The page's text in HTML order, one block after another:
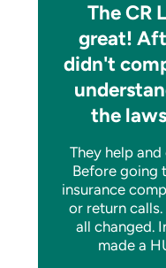
The CR
great!
didn't
the
They help
Before going
insurance
or return
all changed.
made a